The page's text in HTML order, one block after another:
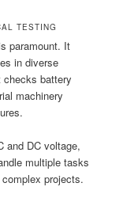
TESTING
paramount. It
in diverse
battery
machinery
and DC voltage,
multiple tasks
projects.